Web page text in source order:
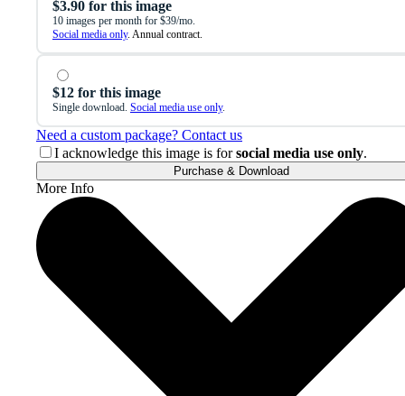
$3.90 for this image
10 images per month for $39/mo.
Social media only. Annual contract.
$12 for this image
Single download. Social media use only.
Need a custom package? Contact us
I acknowledge this image is forsocial media use only.
Purchase & Download
More Info